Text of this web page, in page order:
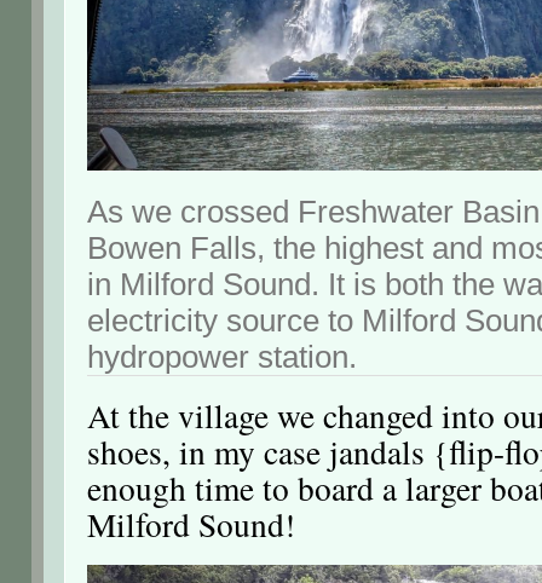
As we crossed Freshwater
Bowen Falls, the highest and
in Milford Sound. It is both the
electricity source to Milford
hydropower station.
At the village we changed into
shoes, in my case jandals {flip-
enough time to board a larger
Milford Sound!